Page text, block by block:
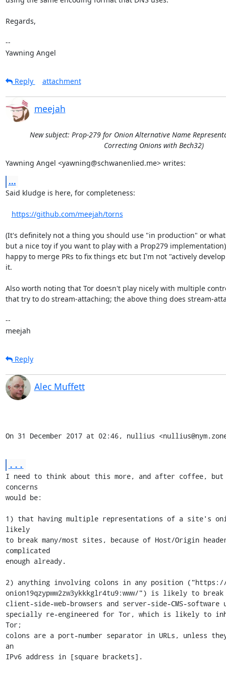
Regards,
--
Yawning Angel
Reply attachment
meejah
New subject: Prop-279 for Onion Alternative Name
Correcting Onions with Bech32)
Yawning Angel <yawning@schwanenlied.me> writes:
...
Said kludge is here, for completeness:
https://github.com/meejah/torns
(It's definitely not a thing you should use "in production" or
but a nice toy if you want to play with a Prop279
happy to merge PRs to fix things etc but I'm not "actively
it.
Also worth noting that Tor doesn't play nicely with multiple
that try to do stream-attaching; the above thing does stream-
--
meejah
Reply
Alec Muffett
On 31 December 2017 at 02:46, nullius
...
I need to think about this more, and after coffee,
concerns
would be:
1) that having multiple representations of a site's
likely
to break many/most sites, because of Host/Origin
complicated
enough already.
2) anything involving colons in any position
onion19qzypww2zw3ykkkglr4tu9:www/") is likely to
client-side-web-browsers and server-side-CMS-software
specially re-engineered for Tor, which is likely to
Tor;
colons are a port-number separator in URLs, unless
an
IPv6 address in [square brackets].